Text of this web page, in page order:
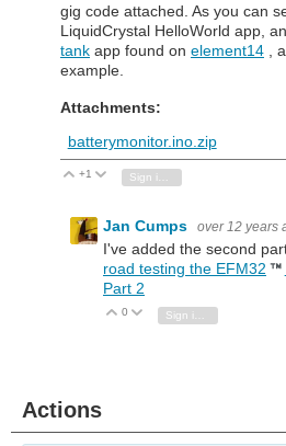
gig code attached. As you can
LiquidCrystal HelloWorld app,
tank app found on element14 ,
example.
Attachments:
batterymonitor.ino.zip
Vote Up
+1 Vote Down
Jan Cumps over 12 years
I've added the second
road testing the EFM32
Part 2
Vote Up
0 Vote Down
Actions